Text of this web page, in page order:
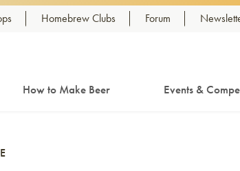
Homebrew Clubs Forum
How to Make Beer Events &